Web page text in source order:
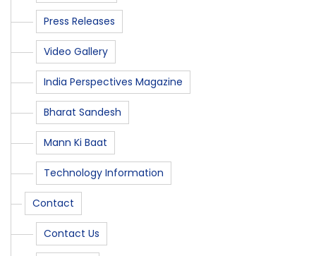
Press Releases
Video Gallery
India Perspectives Magazine
Bharat Sandesh
Mann Ki Baat
Technology Information
Contact
Contact Us